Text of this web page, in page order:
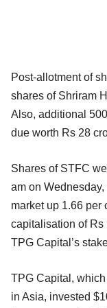
Post-allotment of
shares of Shriram
Also, additional
due worth Rs 28
Shares of STFC
am on
market up 1.66 per
capitalisation of
TPG Capital’s
TPG Capital,
in Asia, invested